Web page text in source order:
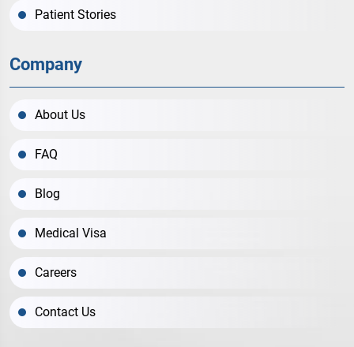
Patient Stories
Company
About Us
FAQ
Blog
Medical Visa
Careers
Contact Us